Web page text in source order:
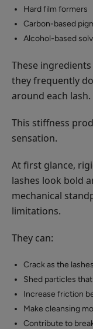
Hard film formers
Carbon-based
Alcohol-based
These
they frequently
around each lash.
This stiffness
sensation.
At first glance,
lashes look bold
mechanical
limitations.
They can:
Crack as the
Shed particles
Increase friction
Make cleansing
Contribute to